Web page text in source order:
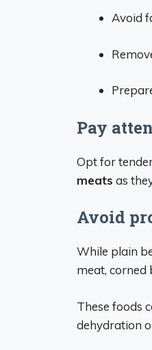
Avoid
Pay
Opt for
meats as
Avoid
While plain
meat, corned
These foods
dehydration